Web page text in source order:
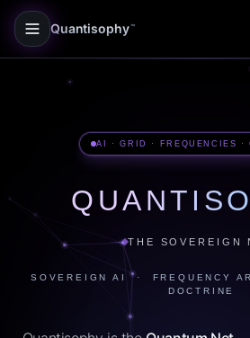
Quantisophy ™
AI · GRID · FREQUENCIES ·
THE SOVEREIGN
SOVEREIGN AI · FREQUENCY
DOCTRINE